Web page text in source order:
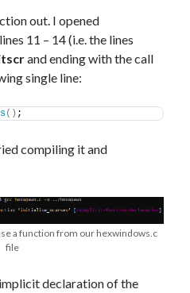
out. I opened
11 – 14 (i.e. the lines
and ending with the call
single line:
() ;
compiling it and
a function from our hexwindows.c
file
declaration of the